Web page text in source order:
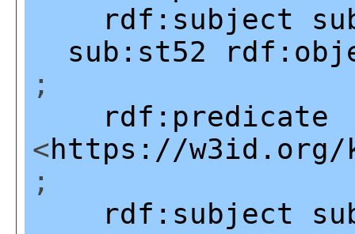
rdf:subject
sub:st52
;
rdf:predicate
<https://w3id.org/
;
rdf:subject